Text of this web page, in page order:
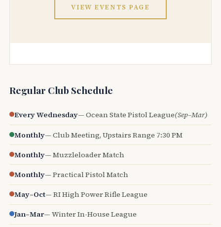
VIEW EVENTS PAGE
Regular Club Schedule
Every Wednesday— Ocean State Pistol League(Sep–Mar)
Monthly— Club Meeting, Upstairs Range 7:30 PM
Monthly— Muzzleloader Match
Monthly— Practical Pistol Match
May–Oct— RI High Power Rifle League
Jan–Mar— Winter In-House League